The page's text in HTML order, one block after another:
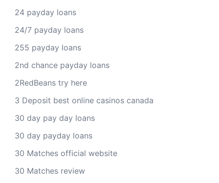
24 payday loans
24/7 payday loans
255 payday loans
2nd chance payday loans
2RedBeans try here
3 Deposit best online casinos canada
30 day pay day loans
30 day payday loans
30 Matches official website
30 Matches review